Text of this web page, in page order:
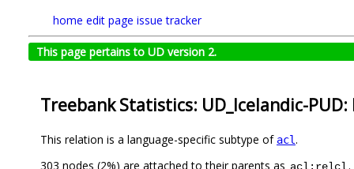
home edit page issue tracker
This page pertains to UD version 2.
Treebank Statistics: UD_Icelandic-
This relation is a language-specific subtype of acl.
303 nodes (2%) are attached to their parents as
.